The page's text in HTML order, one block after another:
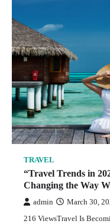
TRAVEL
“Travel Trends in
Changing the Way
admin March 30,
216 ViewsTravel Is